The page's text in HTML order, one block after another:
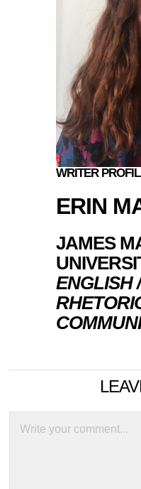
WRITER
ERIN
JAMES
ENGLISH